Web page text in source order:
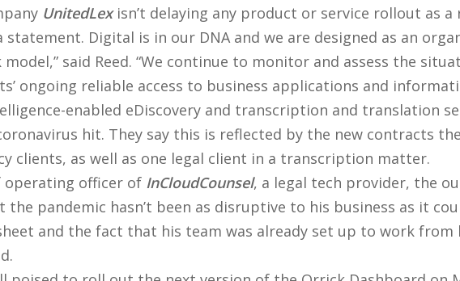
UnitedLexisn’t delaying any product or service rollout as a
statement. Digital is in our DNA and we are designed as an
said Reed. “We continue to monitor and assess the
ongoing reliable access to business applications and
enabled eDiscovery and transcription and translation
hit. They say this is reflected by the new contracts
clients, as well as one legal client in a transcription matter.
operating officer of InCloudCounsel, a legal tech provider, the
the pandemic hasn’t been as disruptive to his business as it
and the fact that his team was already set up to work from